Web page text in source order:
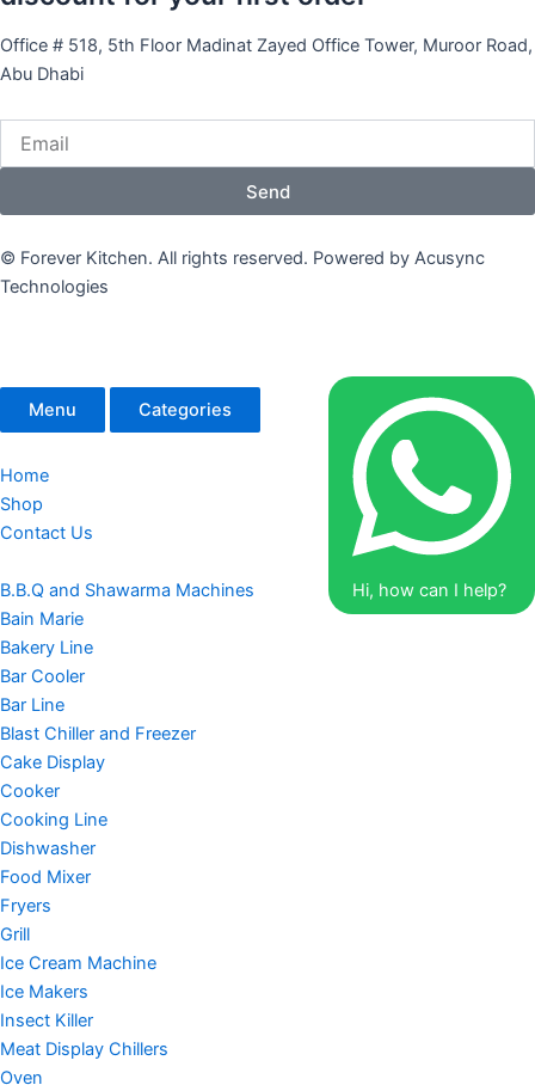
Office # 518, 5th Floor Madinat Zayed Office Tower, Muroor Road,
Abu Dhabi
Send
© Forever Kitchen. All rights reserved. Powered by Acusync
Technologies
Hi, how can I help?
Menu Categories
Home
Shop
Contact Us
B.B.Q and Shawarma Machines
Bain Marie
Bakery Line
Bar Cooler
Bar Line
Blast Chiller and Freezer
Cake Display
Cooker
Cooking Line
Dishwasher
Food Mixer
Fryers
Grill
Ice Cream Machine
Ice Makers
Insect Killer
Meat Display Chillers
Oven